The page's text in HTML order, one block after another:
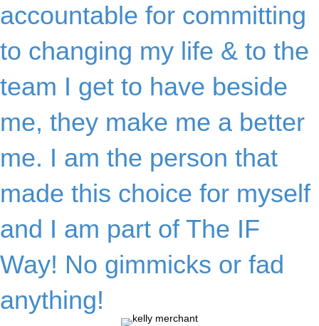
accountable for committing
to changing my life & to the
team I get to have beside
me, they make me a better
me. I am the person that
made this choice for myself
and I am part of The IF
Way! No gimmicks or fad
anything!